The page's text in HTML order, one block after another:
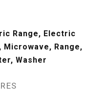
Range, Electric
Range,
Washer